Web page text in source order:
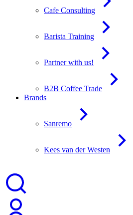
Cafe Consulting
Barista Training
Partner with us!
B2B Coffee Trade
Brands
Sanremo
Kees van der Westen